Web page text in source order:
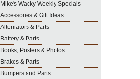
Mike's Wacky Weekly Specials
Accessories & Gift Ideas
Alternators & Parts
Battery & Parts
Books, Posters & Photos
Brakes & Parts
Bumpers and Parts